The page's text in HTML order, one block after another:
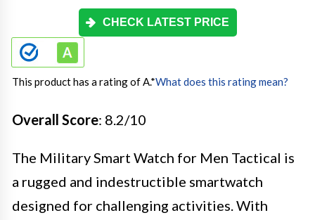
CHECK LATEST PRICE
This product has a rating of A.*What does this rating mean?
Overall Score: 8.2/10
The Military Smart Watch for Men Tactical is
a rugged and indestructible smartwatch
designed for challenging activities. With